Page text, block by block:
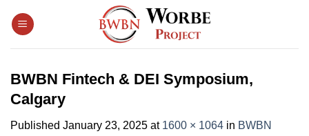
BWBN Fintech & DEI Symposium,
Calgary
Published January 23, 2025 at 1600 × 1064 in BWBN